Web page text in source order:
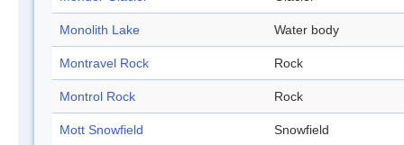
Monolith Lake Water body
Montravel Rock Rock
Montrol Rock Rock
Mott Snowfield Snowfield